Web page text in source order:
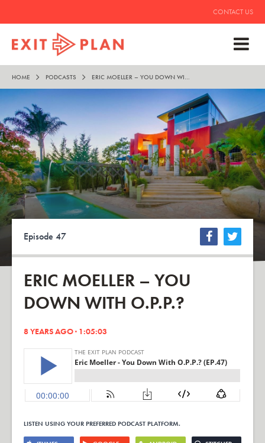
CONTACT US
HOME PODCASTS ERIC MOELLER – YOU DOWN WITH O.P.P.?
Episode 47
ERIC MOELLER – YOU
DOWN WITH O.P.P.?
8 YEARS AGO · 1:05:03
LISTEN USING YOUR PREFERRED PODCAST PLATFORM.